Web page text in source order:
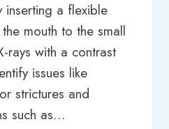
inserting a flexible
mouth to the small
rays with a contrast
issues like
strictures and
such as…